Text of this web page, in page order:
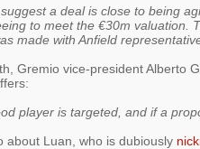
a deal is close to being
to meet the €30m valuation.
made with Anfield
Gremio vice-president Alberto
player is targeted, and if a
about Luan, who is dubiously